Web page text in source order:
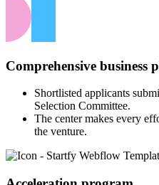
Comprehensive business
Shortlisted applicants
Selection Committee.
The center makes every
the venture.